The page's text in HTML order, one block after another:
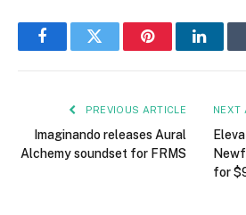
FacebookTwitter Pinterest
PREVIOUS ARTICLE
Imaginando releases Aural
Alchemy soundset for FRMS
NEXT
for